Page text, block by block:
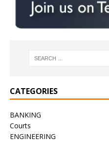
CATEGORIES
BANKING
Courts
ENGINEERING